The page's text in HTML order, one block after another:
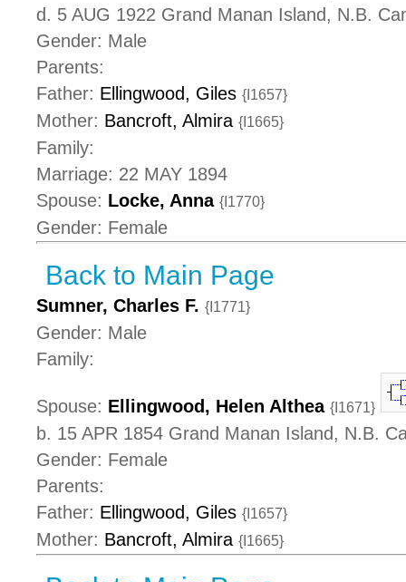
d. 5 AUG 1922 Grand Manan Island, N.B.
Gender: Male
Parents:
Father: Ellingwood, Giles {I1657}
Mother: Bancroft, Almira {I1665}
Family:
Marriage: 22 MAY 1894
Spouse: Locke, Anna {I1770}
Gender: Female
Back to Main Page
Sumner, Charles F. {I1771}
Gender: Male
Family:
Spouse: Ellingwood, Helen Althea {I1671}
b. 15 APR 1854 Grand Manan Island, N.B.
Gender: Female
Parents:
Father: Ellingwood, Giles {I1657}
Mother: Bancroft, Almira {I1665}